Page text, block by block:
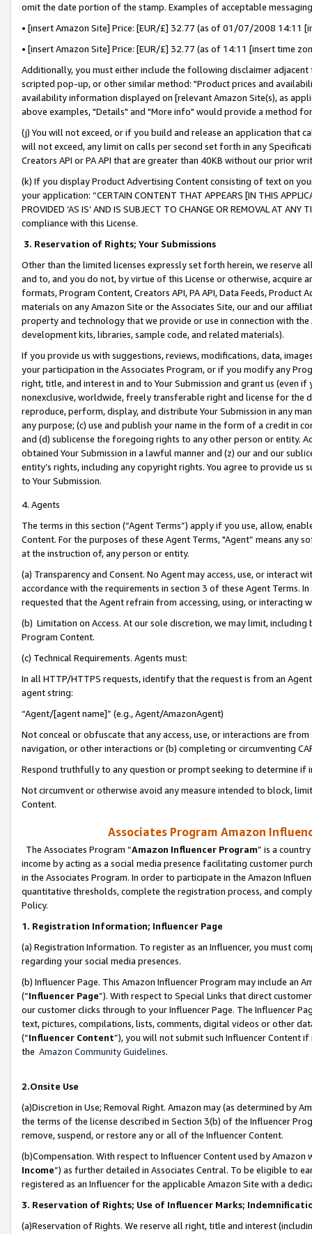
omit the date portion of the stamp. Examples of acceptable
• [insert Amazon Site] Price: [EUR/£] 32.77 (as of 01/07/2008 14:11
• [insert Amazon Site] Price: [EUR/£] 32.77 (as of 14:11 [insert time
Additionally, you must either include the following disclaimer
scripted pop-up, or other similar method: "Product prices and
availability information displayed on [relevant Amazon Site(s), as
above examples, "Details" and "More info" would provide a method
(j) You will not exceed, or if you build and release an application that
will not exceed, any limit on calls per second set forth in any
Creators API or PA API that are greater than 40KB without our prior
(k) If you display Product Advertising Content consisting of text on
your application: “CERTAIN CONTENT THAT APPEARS [IN THIS
PROVIDED ‘AS IS’ AND IS SUBJECT TO CHANGE OR REMOVAL AT
compliance with this License.
3. Reservation of Rights; Your Submissions
Other than the limited licenses expressly set forth herein, we
and to, and you do not, by virtue of this License or otherwise, acquire
formats, Program Content, Creators API, PA API, Data Feeds,
materials on any Amazon Site or the Associates Site, our and our
property and technology that we provide or use in connection with
development kits, libraries, sample code, and related materials).
If you provide us with suggestions, reviews, modifications, data,
your participation in the Associates Program, or if you modify any
right, title, and interest in and to Your Submission and grant us (even
nonexclusive, worldwide, freely transferable right and license for
reproduce, perform, display, and distribute Your Submission in any
any purpose; (c) use and publish your name in the form of a credit in
and (d) sublicense the foregoing rights to any other person or entity.
obtained Your Submission in a lawful manner and (z) our and our
entity’s rights, including any copyright rights. You agree to provide us
to Your Submission.
4. Agents
The terms in this section (“Agent Terms”) apply if you use, allow,
Content. For the purposes of these Agent Terms, "Agent” means
at the instruction of, any person or entity.
(a) Transparency and Consent. No Agent may access, use, or
accordance with the requirements in section 3 of these Agent Terms.
requested that the Agent refrain from accessing, using, or interacting
(b) Limitation on Access. At our sole discretion, we may limit,
Program Content.
(c) Technical Requirements. Agents must:
In all HTTP/HTTPS requests, identify that the request is from an
agent string:
“Agent/[agent name]” (e.g., Agent/AmazonAgent)
Not conceal or obfuscate that any access, use, or interactions are
navigation, or other interactions or (b) completing or circumventing
Respond truthfully to any question or prompt seeking to determine if
Not circumvent or otherwise avoid any measure intended to block,
Content.
Associates Program Amazon
The Associates Program “Amazon Influencer Program” is a
income by acting as a social media presence facilitating customer
in the Associates Program. In order to participate in the Amazon
quantitative thresholds, complete the registration process, and
Policy.
1. Registration Information; Influencer Page
(a) Registration Information. To register as an Influencer, you must
regarding your social media presences.
(b) Influencer Page. This Amazon Influencer Program may include an
(“Influencer Page”). With respect to Special Links that direct
our customer clicks through to your Influencer Page. The Influencer
text, pictures, compilations, lists, comments, digital videos or other
(“Influencer Content”), you will not submit such Influencer Content
the Amazon Community Guidelines.
2.Onsite Use
(a)Discretion in Use; Removal Right. Amazon may (as determined by
the terms of the license described in Section 3(b) of the Influencer
remove, suspend, or restore any or all of the Influencer Content.
(b)Compensation. With respect to Influencer Content used by
Income”) as further detailed in Associates Central. To be eligible to
registered as an Influencer for the applicable Amazon Site with a
3. Reservation of Rights; Use of Influencer Marks;
(a)Reservation of Rights. We reserve all right, title and interest